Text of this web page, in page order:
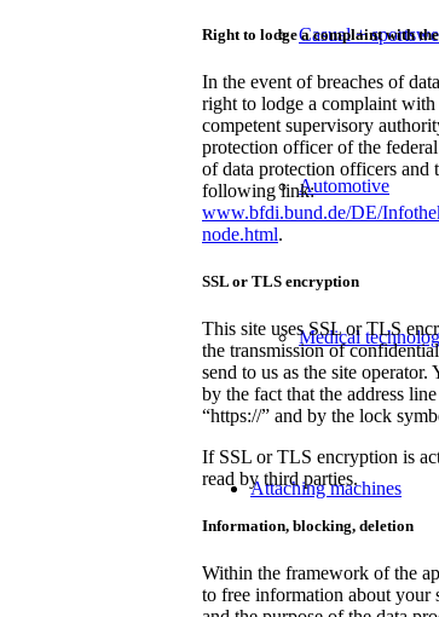
Casual +
Automotive
Medical
Attaching machines
Right to lodge a complaint with
In the event of breaches of
right to lodge a complaint
competent supervisory
protection officer of the
of data protection officers and
following link:
www.bfdi.bund.de/DE/
node.html.
SSL or TLS encryption
This site uses SSL or TLS
the transmission of
send to us as the site
by the fact that the address
“https://” and by the lock
If SSL or TLS encryption is
read by third parties.
Information, blocking, deletion
Within the framework of the
to free information about your